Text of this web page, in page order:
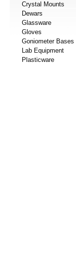
Crystal Mounts
Dewars
Glassware
Gloves
Goniometer Bases
Lab Equipment
Plasticware